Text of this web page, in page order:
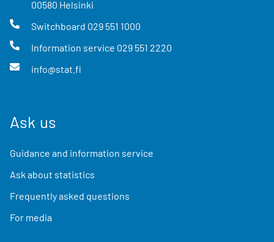
00580 Helsinki
Switchboard 029 551 1000
Information service 029 551 2220
info@stat.fi
Ask us
Guidance and information service
Ask about statistics
Frequently asked questions
For media